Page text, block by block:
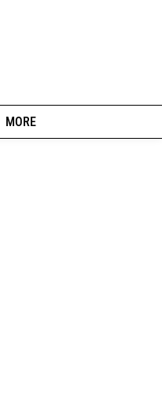
MORE